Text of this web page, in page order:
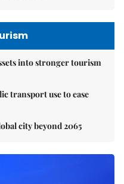
into stronger tourism
transport use to ease
city beyond 2065